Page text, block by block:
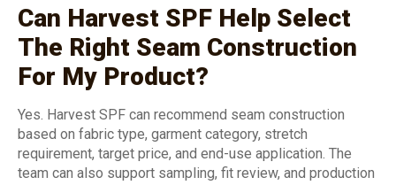
Can Harvest SPF Help Select
The Right Seam Construction
For My Product?
Yes. Harvest SPF can recommend seam construction
based on fabric type, garment category, stretch
requirement, target price, and end-use application. The
team can also support sampling, fit review, and production